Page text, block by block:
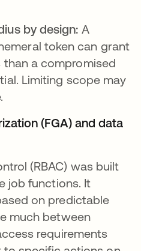
by design: A
token can grant
a compromised
Limiting scope may
(FGA) and data
(RBAC) was built
job functions. It
on predictable
much between
requirements